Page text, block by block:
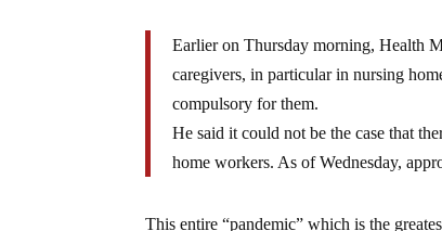
Earlier on Thursday morning, Health
caregivers, in particular in nursing
compulsory for them.
He said it could not be the case that
home workers. As of Wednesday,